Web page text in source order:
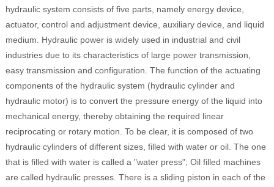
hydraulic system consists of five parts, namely energy device,
actuator, control and adjustment device, auxiliary device, and liquid
medium. Hydraulic power is widely used in industrial and civil
industries due to its characteristics of large power transmission,
easy transmission and configuration. The function of the actuating
components of the hydraulic system (hydraulic cylinder and
hydraulic motor) is to convert the pressure energy of the liquid into
mechanical energy, thereby obtaining the required linear
reciprocating or rotary motion. To be clear, it is composed of two
hydraulic cylinders of different sizes, filled with water or oil. The one
that is filled with water is called a "water press"; Oil filled machines
are called hydraulic presses. There is a sliding piston in each of the